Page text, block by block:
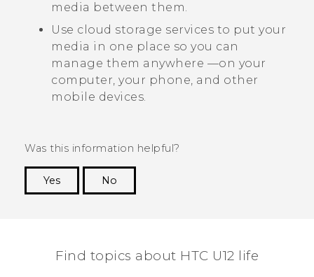
media between them.
Use cloud storage services to put your
media in one place so you can
manage them anywhere —on your
computer, your phone, and other
mobile devices.
Was this information helpful?
Yes
No
Find topics about HTC U12 life